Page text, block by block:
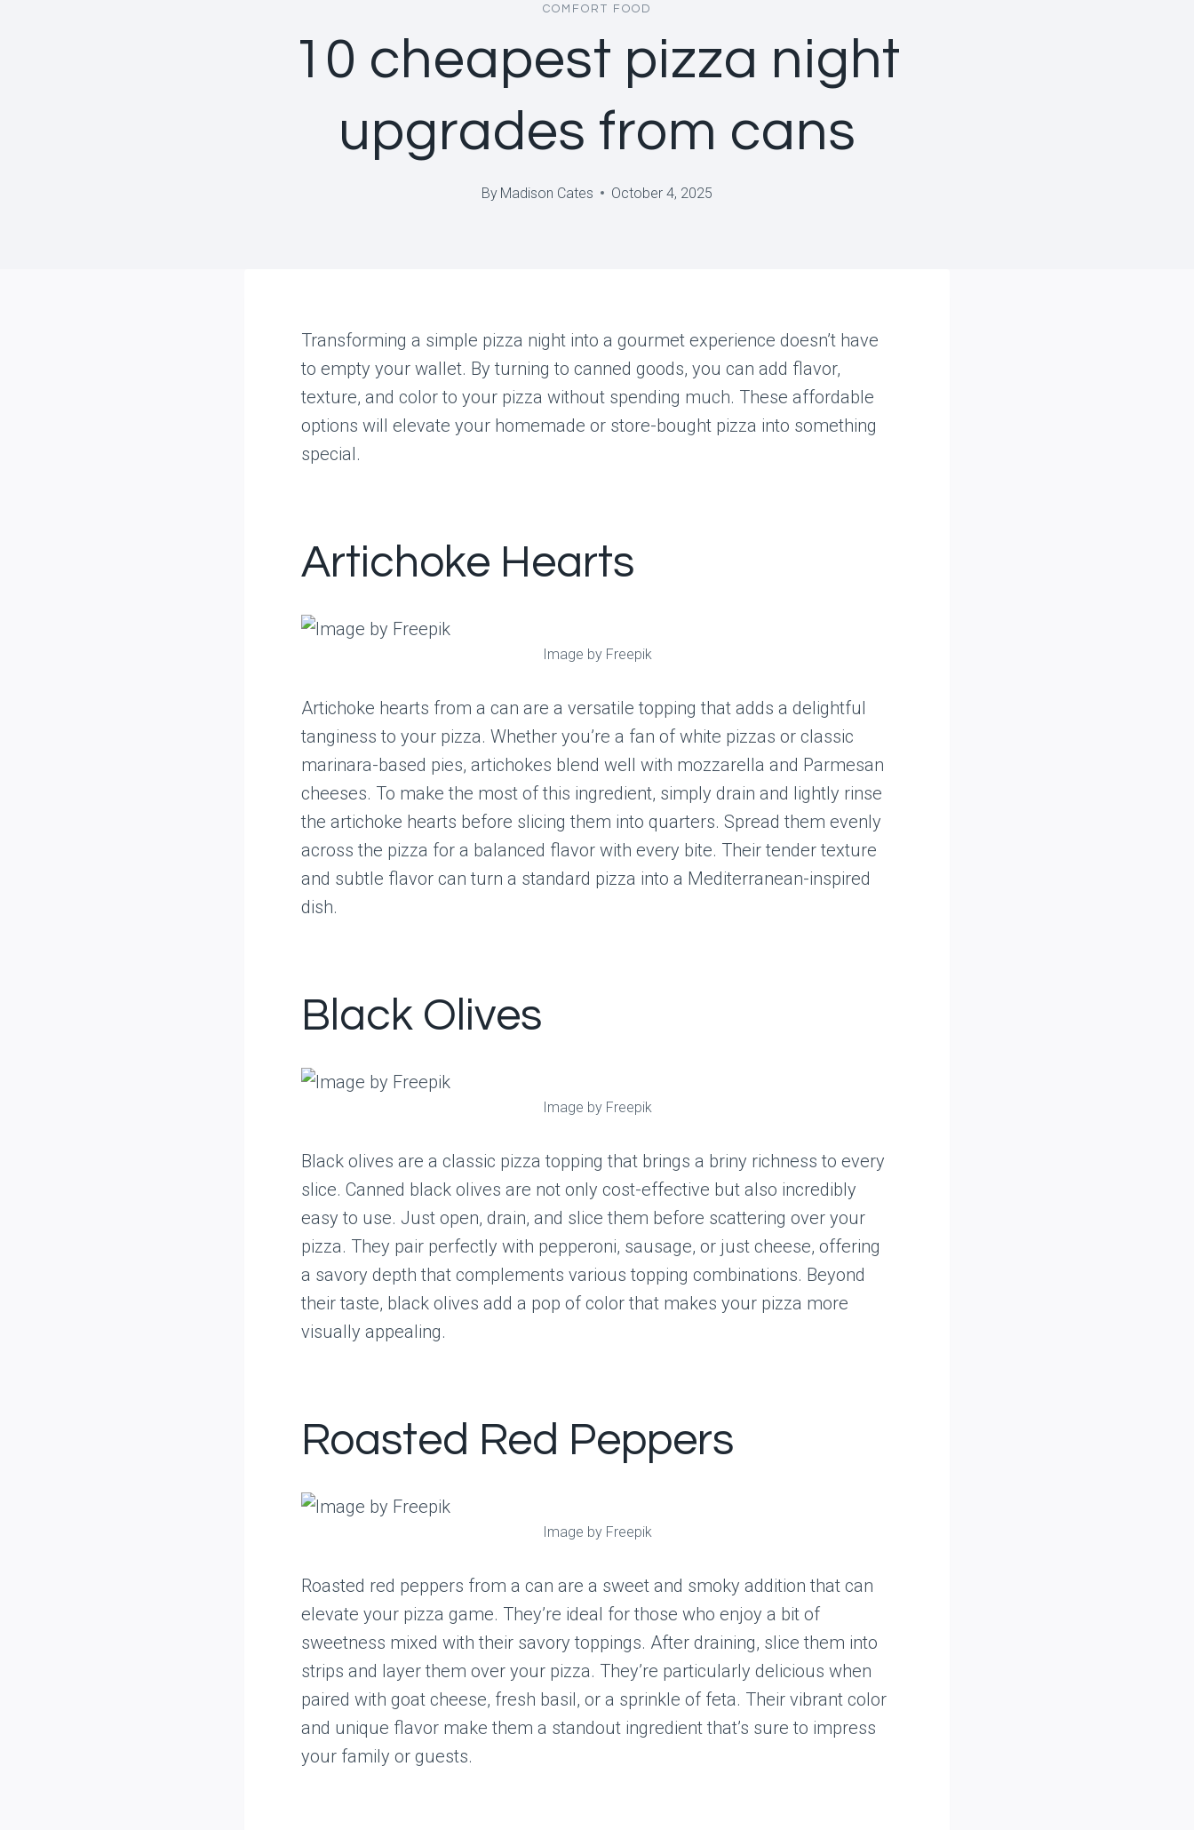
COMFORT FOOD
10 cheapest pizza night
upgrades from cans
By Madison Cates October 4, 2025
Transforming a simple pizza night into a gourmet experience doesn’t have
to empty your wallet. By turning to canned goods, you can add flavor,
texture, and color to your pizza without spending much. These affordable
options will elevate your homemade or store-bought pizza into something
special.
Artichoke Hearts
Image by Freepik
Artichoke hearts from a can are a versatile topping that adds a delightful
tanginess to your pizza. Whether you’re a fan of white pizzas or classic
marinara-based pies, artichokes blend well with mozzarella and Parmesan
cheeses. To make the most of this ingredient, simply drain and lightly rinse
the artichoke hearts before slicing them into quarters. Spread them evenly
across the pizza for a balanced flavor with every bite. Their tender texture
and subtle flavor can turn a standard pizza into a Mediterranean-inspired
dish.
Black Olives
Image by Freepik
Black olives are a classic pizza topping that brings a briny richness to every
slice. Canned black olives are not only cost-effective but also incredibly
easy to use. Just open, drain, and slice them before scattering over your
pizza. They pair perfectly with pepperoni, sausage, or just cheese, offering
a savory depth that complements various topping combinations. Beyond
their taste, black olives add a pop of color that makes your pizza more
visually appealing.
Roasted Red Peppers
Image by Freepik
Roasted red peppers from a can are a sweet and smoky addition that can
elevate your pizza game. They’re ideal for those who enjoy a bit of
sweetness mixed with their savory toppings. After draining, slice them into
strips and layer them over your pizza. They’re particularly delicious when
paired with goat cheese, fresh basil, or a sprinkle of feta. Their vibrant color
and unique flavor make them a standout ingredient that’s sure to impress
your family or guests.